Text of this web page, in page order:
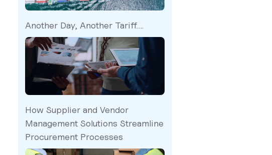
Another Day, Another Tariff….
How Supplier and Vendor
Management Solutions Streamline
Procurement Processes